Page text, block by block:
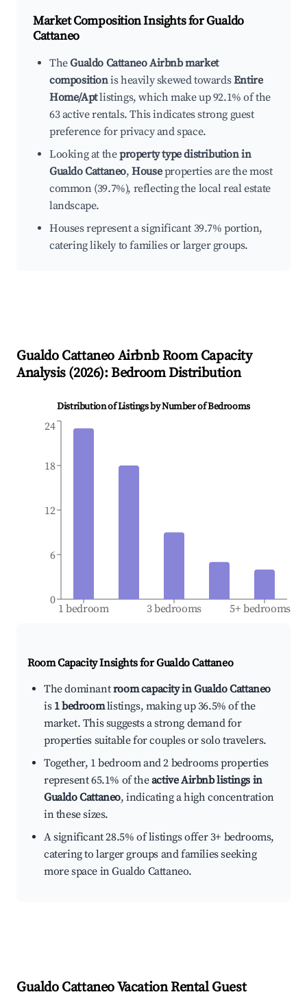
Market Composition Insights forGualdo
Cattaneo
TheGualdo Cattaneo Airbnb market
compositionis heavily skewed towardsEntire
Home/Aptlistings, which make up 92.1% of the
63 active rentals. This indicates strong guest
preference for privacy and space.
Looking at theproperty type distribution in
Gualdo Cattaneo,Houseproperties are the most
common (39.7%), reflecting the local real estate
landscape.
Houses represent a significant 39.7% portion,
catering likely to families or larger groups.
Gualdo Cattaneo Airbnb Room Capacity
Analysis (2026): Bedroom Distribution
Distribution of Listings by Number of Bedrooms
1 bedroom 3 bedrooms 5+ bedrooms
0
6
12
18
24
Room Capacity Insights forGualdo Cattaneo
The dominantroom capacity in Gualdo Cattaneo
is 1 bedroomlistings, making up 36.5% of the
market. This suggests a strong demand for
properties suitable for couples or solo travelers.
Together, 1 bedroom and 2 bedrooms properties
represent 65.1% of theactive Airbnb listings in
Gualdo Cattaneo, indicating a high concentration
in these sizes.
A significant 28.5% of listings offer 3+ bedrooms,
catering to larger groups and families seeking
more space in Gualdo Cattaneo.
Gualdo CattaneoVacation Rental Guest